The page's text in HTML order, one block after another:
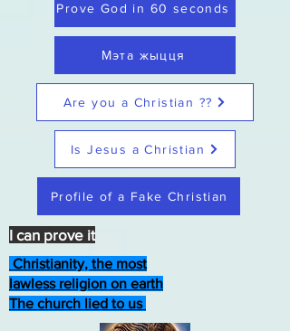
Prove God in 60 seconds
Мэта жыцця
Are you a Christian ??
Is Jesus a Christian
Profile of a Fake Christian
Christianity, the most
lawless religion on earth
The church lied to us
I can prove it